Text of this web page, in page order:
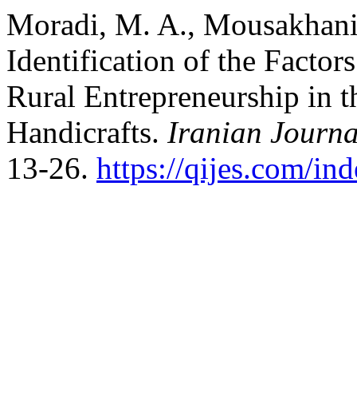
Moradi, M. A.,
Identification of the
Rural Entrepreneurship in
Handicrafts. Iranian
13-26. https://qijes.com/